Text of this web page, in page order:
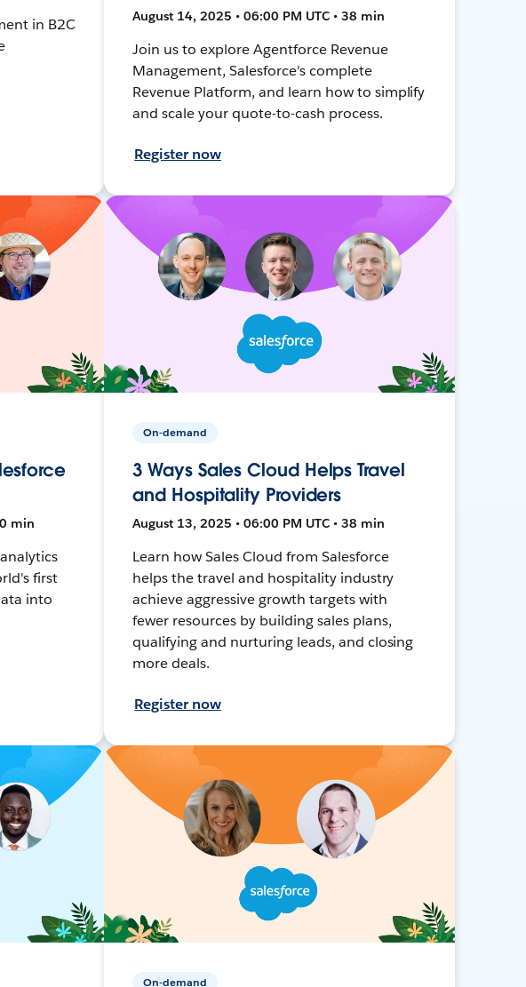
in B2C
August 14, 2025 • 06:00 PM UTC • 38 min
Join us to explore Agentforce Revenue
Management, Salesforce's complete
Revenue Platform, and learn how to simplify
and scale your quote-to-cash process.
Register now
min
first
into
On-demand
3 Ways Sales Cloud Helps Travel
and Hospitality Providers
August 13, 2025 • 06:00 PM UTC • 38 min
Learn how Sales Cloud from Salesforce
helps the travel and hospitality industry
achieve aggressive growth targets with
fewer resources by building sales plans,
qualifying and nurturing leads, and closing
more deals.
Register now
On-demand